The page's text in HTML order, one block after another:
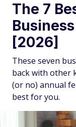
The 7
[2026]
These seven
back with other
(or no) annual
best for you.